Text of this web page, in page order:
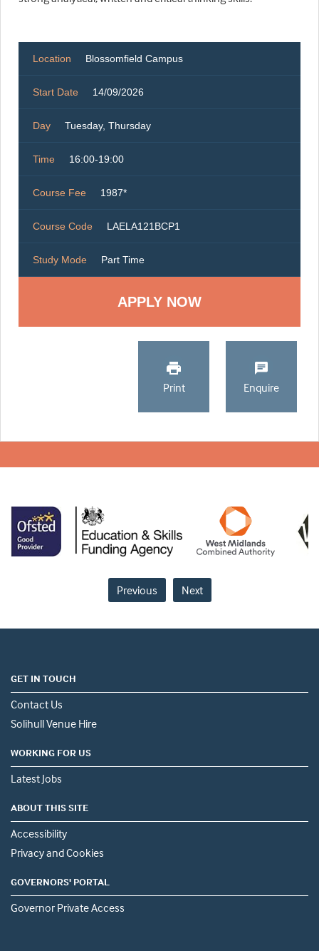
Location Blossomfield Campus
Start Date 14/09/2026
Day Tuesday, Thursday
Time 16:00-19:00
Course Fee 1987*
Course Code LAELA121BCP1
Study Mode Part Time
Print Enquire
Previous Next
GET IN TOUCH
Contact Us
Solihull Venue Hire
WORKING FOR US
Latest Jobs
ABOUT THIS SITE
Accessibility
Privacy and Cookies
GOVERNORS' PORTAL
Governor Private Access